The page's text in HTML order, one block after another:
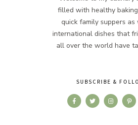
filled with healthy
quick family suppers as
international dishes that
all over the world have
SUBSCRIBE &